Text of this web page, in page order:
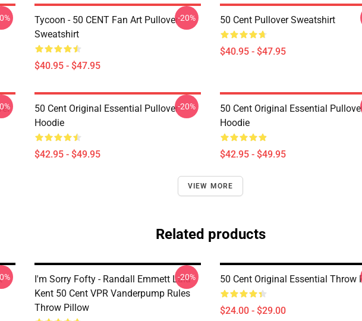
Tycoon - 50 CENT Fan Art Pullover
Sweatshirt
$40.95 - $47.95
-20% 50 Cent Pullover Sweatshirt
$40.95 - $47.95
50 Cent Original Essential Pullover
Hoodie
$42.95 - $49.95
-20%
50 Cent Original Essential
Hoodie
$42.95 - $49.95
VIEW MORE
Related products
I'm Sorry Fofty - Randall Emmett Lala
Kent 50 Cent VPR Vanderpump Rules
Throw Pillow
-20% 50 Cent Original Essential Throw
$24.00 - $29.00